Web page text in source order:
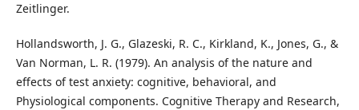
Zeitlinger.
Hollandsworth, J. G., Glazeski, R. C., Kirkland, K., Jones, G., &
Van Norman, L. R. (1979). An analysis of the nature and
effects of test anxiety: cognitive, behavioral, and
Physiological components. Cognitive Therapy and Research,